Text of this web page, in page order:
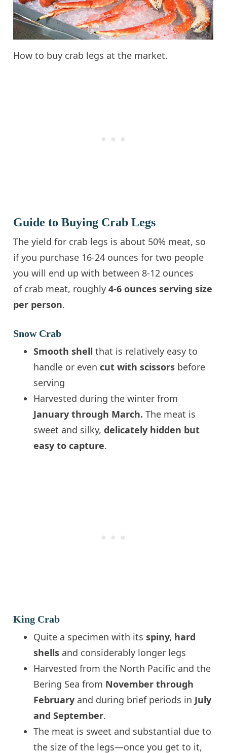
How to buy crab legs at the market.
Guide to Buying Crab Legs
The yield for crab legs is about 50% meat, so
if you purchase 16-24 ounces for two people
you will end up with between 8-12 ounces
of crab meat, roughly4-6 ounces serving size
per person.
Snow Crab
Smooth shell that is relatively easy to
handle or evencut with scissors before
serving
Harvested during the winter from
January through March. The meat is
sweet and silky,delicately hidden but
easy to capture.
King Crab
Quite a specimen with itsspiny, hard
shells and considerably longer legs
Harvested from the North Pacific and the
Bering Sea from November through
February and during brief periods in July
and September.
The meat is sweet and substantial due to
the size of the legs—once you get to it,